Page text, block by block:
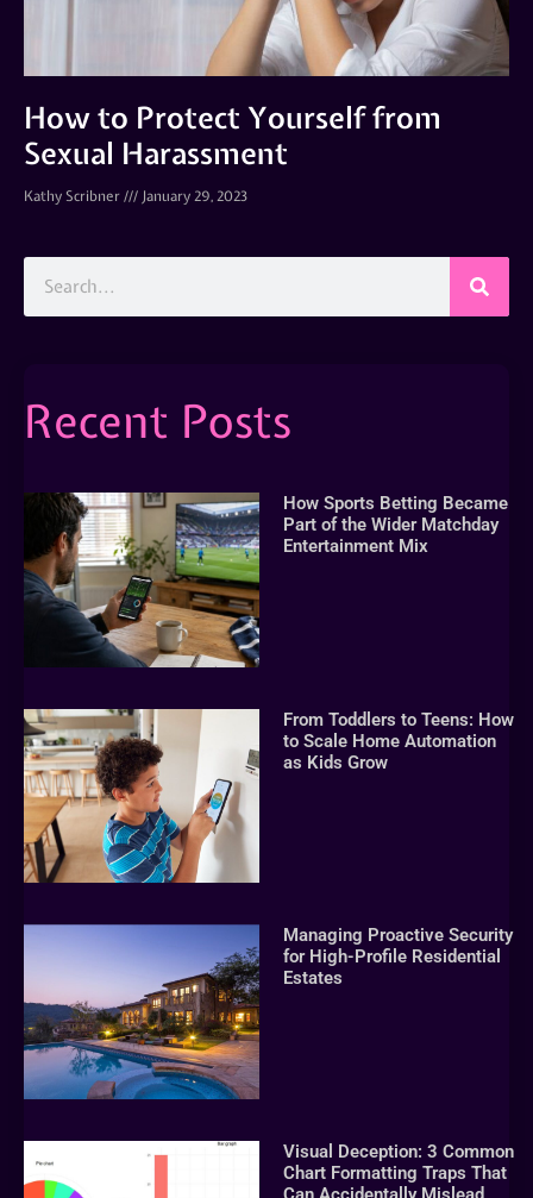
How to Protect Yourself from
Sexual Harassment
Kathy Scribner January 29, 2023
Recent Posts
How Sports Betting Became
Part of the Wider Matchday
Entertainment Mix
From Toddlers to Teens: How
to Scale Home Automation
as Kids Grow
Managing Proactive Security
for High-Profile Residential
Estates
Visual Deception: 3 Common
Chart Formatting Traps That